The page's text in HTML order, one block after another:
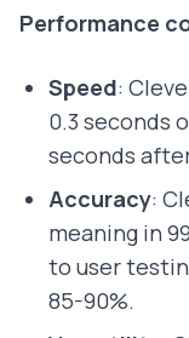
Performance
Speed:
0.3 seconds
seconds
Accuracy:
meaning in
to user
85-90%.